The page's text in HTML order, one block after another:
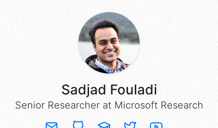
Sadjad Fouladi
Senior Researcher at Microsoft Research